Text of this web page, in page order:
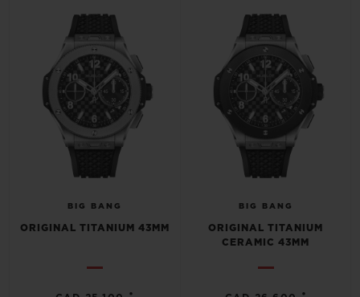
BIG BANG
ORIGINAL TITANIUM 43MM
•
BIG BANG
ORIGINAL TITANIUM
CERAMIC 43MM
•
COLORED CERAMIC
EXCLUSIVE SERVICES
5+5 WARRANTY
EXPECTED DELIVERY